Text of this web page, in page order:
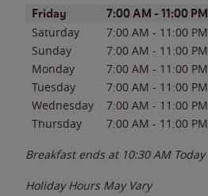
Day of the WeekHours
Friday 7:00 AM - 11:00 PM
Saturday 7:00 AM - 11:00 PM
Sunday
7:00 AM - 11:00 PM
Monday
7:00 AM - 11:00 PM
Tuesday
7:00 AM - 11:00 PM
Wednesday
7:00 AM - 11:00 PM
Thursday
7:00 AM - 11:00 PM
Breakfast ends at 10:30 AM Today
Holiday Hours May Vary